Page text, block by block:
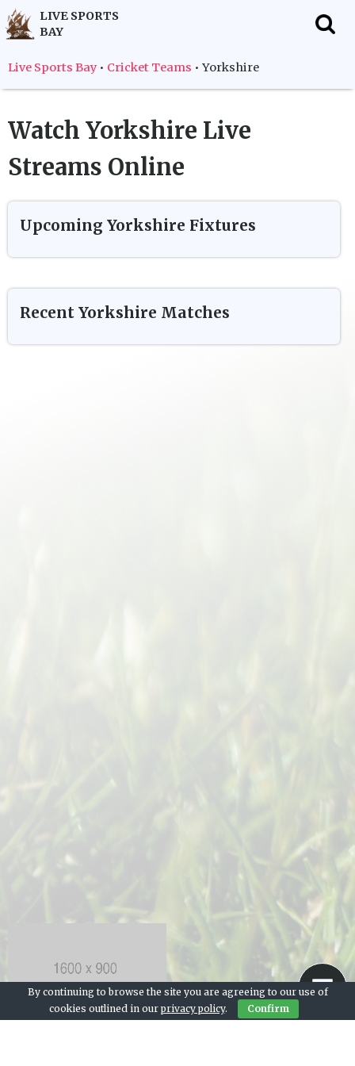
LIVE SPORTS
BAY
Live Sports Bay • Cricket Teams • Yorkshire
Watch Yorkshire Live
Streams Online
Upcoming Yorkshire Fixtures
Recent Yorkshire Matches
By continuing to browse the site you are agreeing to our use of
cookies outlined in our privacy policy. Confirm